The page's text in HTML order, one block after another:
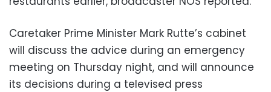
Caretaker Prime Minister Mark Rutte’s cabinet
will discuss the advice during an emergency
meeting on Thursday night, and will announce
its decisions during a televised press